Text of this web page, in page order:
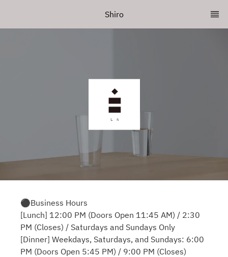
Shiro
⚫︎Business Hours
[Lunch] 12:00 PM (Doors Open 11:45 AM) / 2:30
PM (Closes) / Saturdays and Sundays Only
[Dinner] Weekdays, Saturdays, and Sundays: 6:00
PM (Doors Open 5:45 PM) / 9:00 PM (Closes)